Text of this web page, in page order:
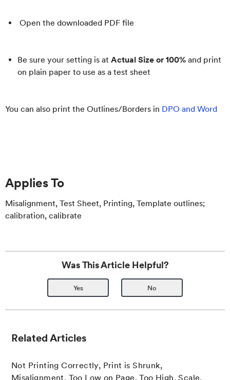
Open the downloaded PDF file
Be sure your setting is at Actual Size or 100% and print
on plain paper to use as a test sheet
You can also print the Outlines/Borders in DPO and Word
Applies To
Misalignment, Test Sheet, Printing, Template outlines;
calibration, calibrate
Was This Article Helpful?
Yes No
Related Articles
Not Printing Correctly, Print is Shrunk,
Misalignment, Too Low on Page, Too High, Scale,